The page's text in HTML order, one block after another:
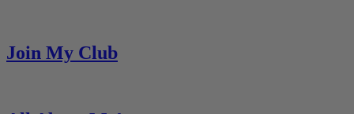
Join My Club